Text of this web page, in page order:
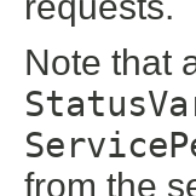
Note that
from the